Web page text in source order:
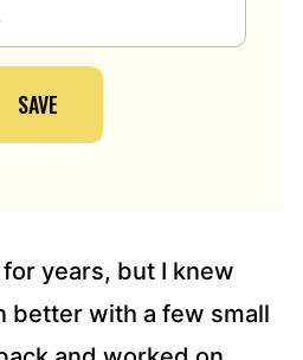
SAVE
years, but I knew
better with a few small